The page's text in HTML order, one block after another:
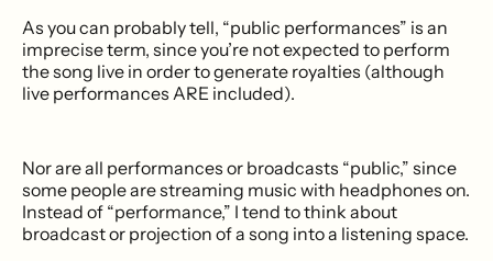
As you can probably tell, “public performances” is an
imprecise term, since you’re not expected to perform
the song live in order to generate royalties (although
live performances ARE included).
Nor are all performances or broadcasts “public,” since
some people are streaming music with headphones on.
Instead of “performance,” I tend to think about
broadcast or projection of a song into a listening space.